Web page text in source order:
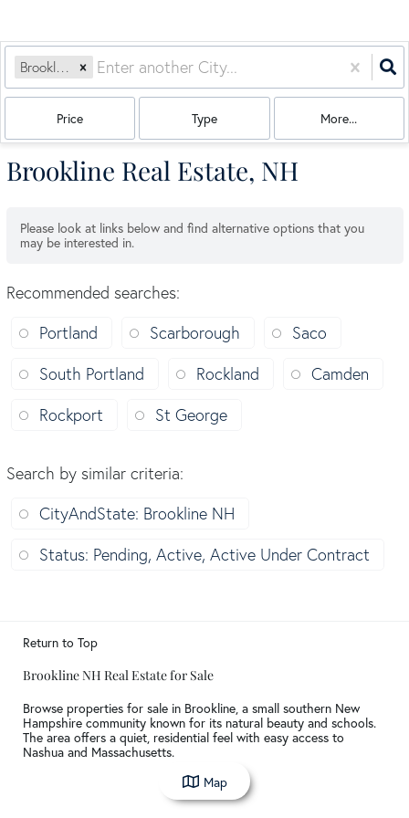
Brookline, NH
Price Type More...
Brookline Real Estate, NH
Please look at links below and find alternative options that you
may be interested in.
Recommended searches:
Portland
Scarborough
Saco
South Portland
Rockland
Camden
Rockport
St George
Search by similar criteria:
CityAndState: Brookline NH
Status: Pending, Active, Active Under Contract
Return to Top
Brookline NH Real Estate for Sale
Browse properties for sale in Brookline, a small southern New
Hampshire community known for its natural beauty and schools.
The area offers a quiet, residential feel with easy access to
Nashua and Massachusetts.
Map